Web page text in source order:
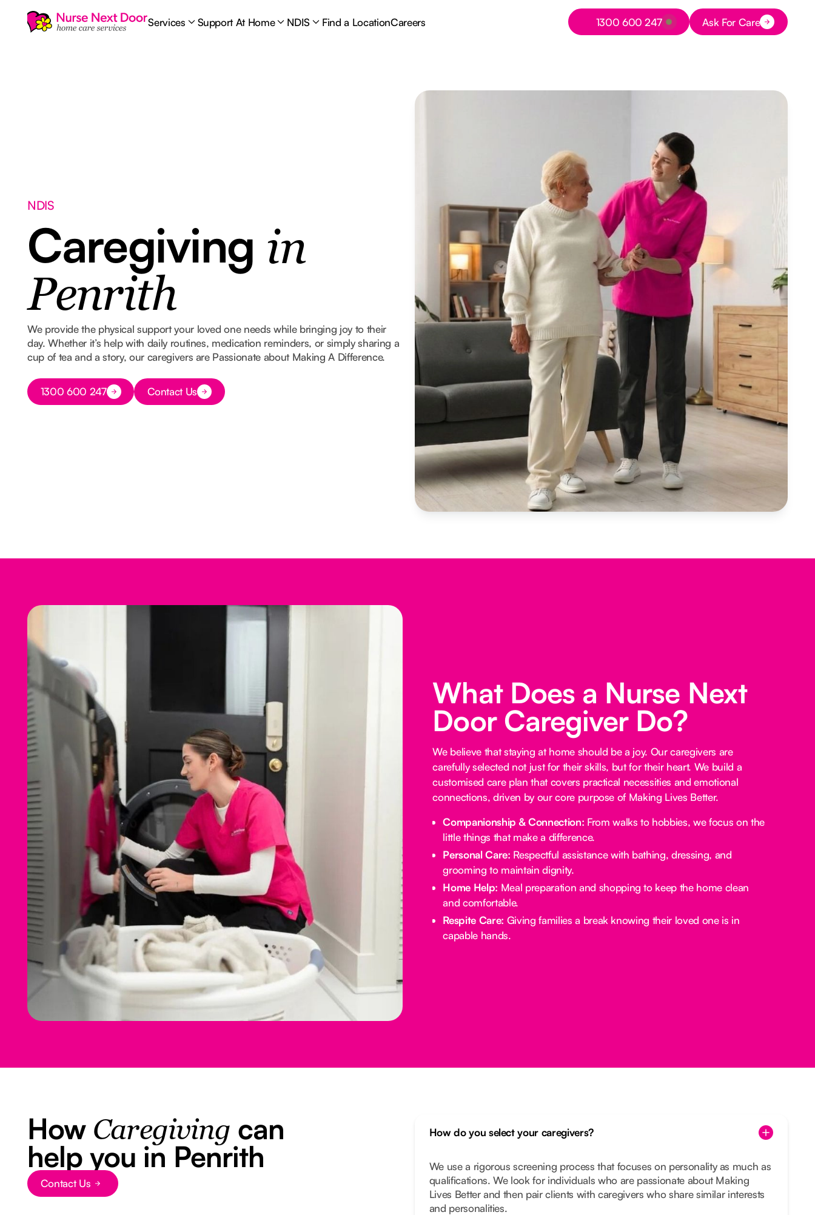
Services Support At Home NDIS Find a LocationCareers
Button Text
1300 600 247 Button Text
Ask For Care
NDIS
Caregiving in
Penrith
We provide the physical support your loved one needs while bringing joy to their
day. Whether it’s help with daily routines, medication reminders, or simply sharing a
cup of tea and a story, our caregivers are Passionate about Making A Difference.
Button Text
1300 600 247 Button Text
Contact Us
What Does a Nurse Next
Door Caregiver Do?
We believe that staying at home should be a joy. Our caregivers are
carefully selected not just for their skills, but for their heart. We build a
customised care plan that covers practical necessities and emotional
connections, driven by our core purpose of Making Lives Better.
Companionship & Connection: From walks to hobbies, we focus on the
little things that make a difference.
Personal Care: Respectful assistance with bathing, dressing, and
grooming to maintain dignity.
Home Help: Meal preparation and shopping to keep the home clean
and comfortable.
Respite Care: Giving families a break knowing their loved one is in
capable hands.
How Caregiving can
help you in Penrith
Button Text
Contact Us
How do you select your caregivers?
We use a rigorous screening process that focuses on personality as much as
qualifications. We look for individuals who are passionate about Making
Lives Better and then pair clients with caregivers who share similar interests
and personalities.